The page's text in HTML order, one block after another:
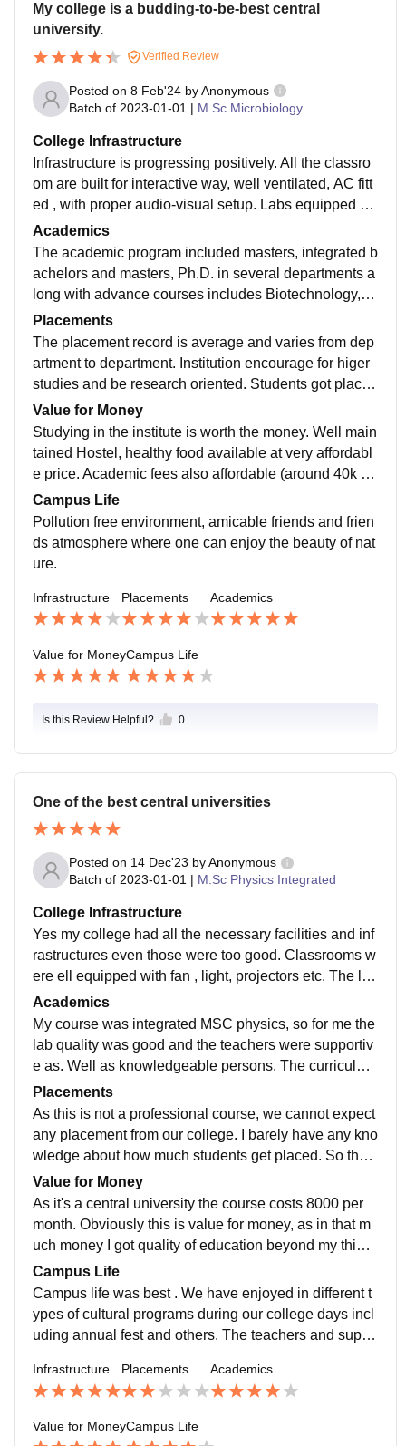
My college is a budding-to-be-best central
university.
Verified Review
Posted on 8 Feb'24 byAnonymous
Batch of 2023-01-01 | M.Sc Microbiology
College Infrastructure
Infrastructure is progressing positively. All the classro
om are built for interactive way, well ventilated, AC fitt
ed , with proper audio-visual setup. Labs equipped wit
h advance machinary. Separate wifi available hostels
for boys and girls and two persons are equipped in si
ngle room. Although south Indian centric but several f
ood menu available at canteens. Several books, nove
Academics
The academic program included masters, integrated b
achelors and masters, Ph.D. in several departments a
long with advance courses includes Biotechnology, m
icrobiology, horticulture, material science etc. Mooc a
nd GE courses, diploma courses, certification courses
are also provided.The faculties are well qualified, maj
ority of faculties completed their studies abroad and ar
Placements
The placement record is average and varies from dep
artment to department. Institution encourage for higer
studies and be research oriented. Students got placed
in several fields including hospitality, banking , medic
al, industry or academic institutions etc.
Value for Money
Studying in the institute is worth the money. Well main
tained Hostel, healthy food available at very affordabl
e price. Academic fees also affordable (around 40k for
masters degree)
Campus Life
Pollution free environment, amicable friends and frien
ds atmosphere where one can enjoy the beauty of nat
ure.
Infrastructure Placements Academics
Value for MoneyCampus Life
Is this Review Helpful? 0
One of the best central universities
Posted on 14 Dec'23 byAnonymous
Batch of 2023-01-01 | M.Sc Physics Integrated
College Infrastructure
Yes my college had all the necessary facilities and inf
rastructures even those were too good. Classrooms w
ere ell equipped with fan , light, projectors etc. The libr
ary was good as well as the hostel. Food quality was
good.
Academics
My course was integrated MSC physics, so for me the
lab quality was good and the teachers were supportiv
e as. Well as knowledgeable persons. The curriculum
was soo good which makes us industry ready,even th
ey help us to go for higher studies.
Placements
As this is not a professional course, we cannot expect
any placement from our college. I barely have any kno
wledge about how much students get placed. So ther
e's no such highest or average salary package atleast
for our course.
Value for Money
As it's a central university the course costs 8000 per
month. Obviously this is value for money, as in that m
uch money I got quality of education beyond my thinki
ng level
Campus Life
Campus life was best . We have enjoyed in different t
ypes of cultural programs during our college days incl
uding annual fest and others. The teachers and suppo
r away from main city. That's the only cons.
Infrastructure Placements Academics
Value for MoneyCampus Life